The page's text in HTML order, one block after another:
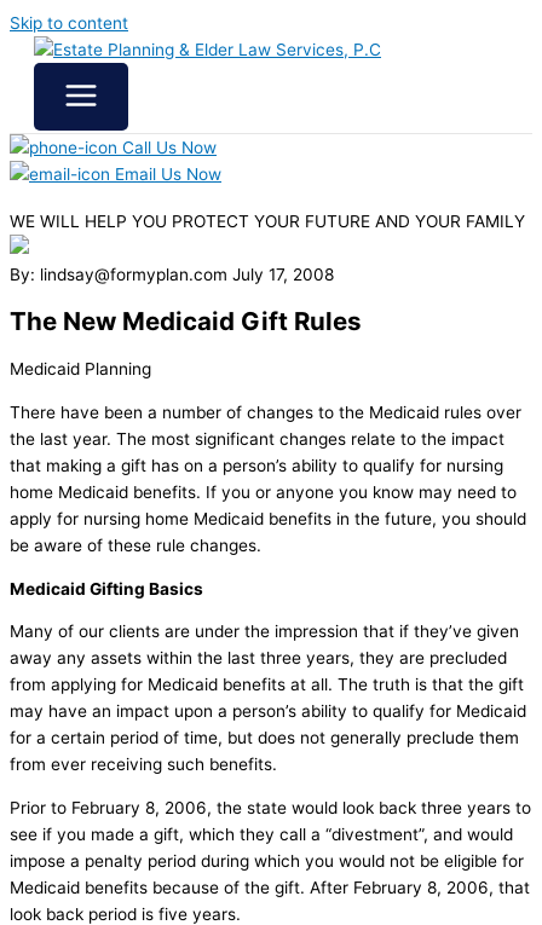
Skip to content
Call Us Now
Email Us Now
WE WILL HELP YOU PROTECT YOUR FUTURE AND YOUR FAMILY
By: lindsay@formyplan.com July 17, 2008
The New Medicaid Gift Rules
Medicaid Planning
There have been a number of changes to the Medicaid rules over
the last year. The most significant changes relate to the impact
that making a gift has on a person’s ability to qualify for nursing
home Medicaid benefits. If you or anyone you know may need to
apply for nursing home Medicaid benefits in the future, you should
be aware of these rule changes.
Medicaid Gifting Basics
Many of our clients are under the impression that if they’ve given
away any assets within the last three years, they are precluded
from applying for Medicaid benefits at all. The truth is that the gift
may have an impact upon a person’s ability to qualify for Medicaid
for a certain period of time, but does not generally preclude them
from ever receiving such benefits.
Prior to February 8, 2006, the state would look back three years to
see if you made a gift, which they call a “divestment”, and would
impose a penalty period during which you would not be eligible for
Medicaid benefits because of the gift. After February 8, 2006, that
look back period is five years.